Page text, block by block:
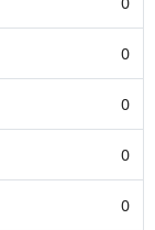
0
0
0
0